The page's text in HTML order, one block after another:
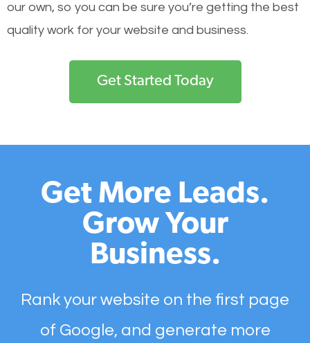
our own, so you can be sure you’re getting the best
quality work for your website and business.
Get Started Today
Get More Leads.
Grow Your
Business.
Rank your website on the first page
of Google, and generate more